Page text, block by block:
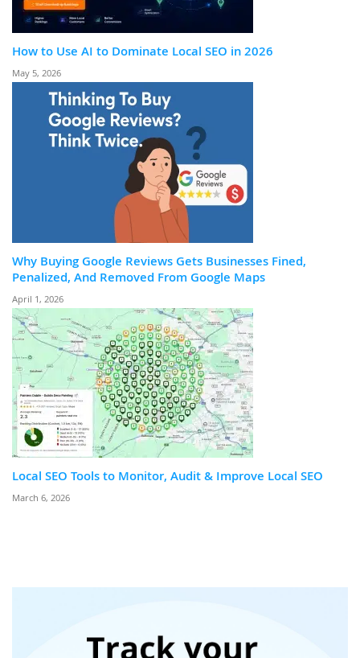
How to Use AI to Dominate Local SEO in 2026
May 5, 2026
Why Buying Google Reviews Gets Businesses Fined,
Penalized, And Removed From Google Maps
April 1, 2026
Local SEO Tools to Monitor, Audit & Improve Local SEO
March 6, 2026